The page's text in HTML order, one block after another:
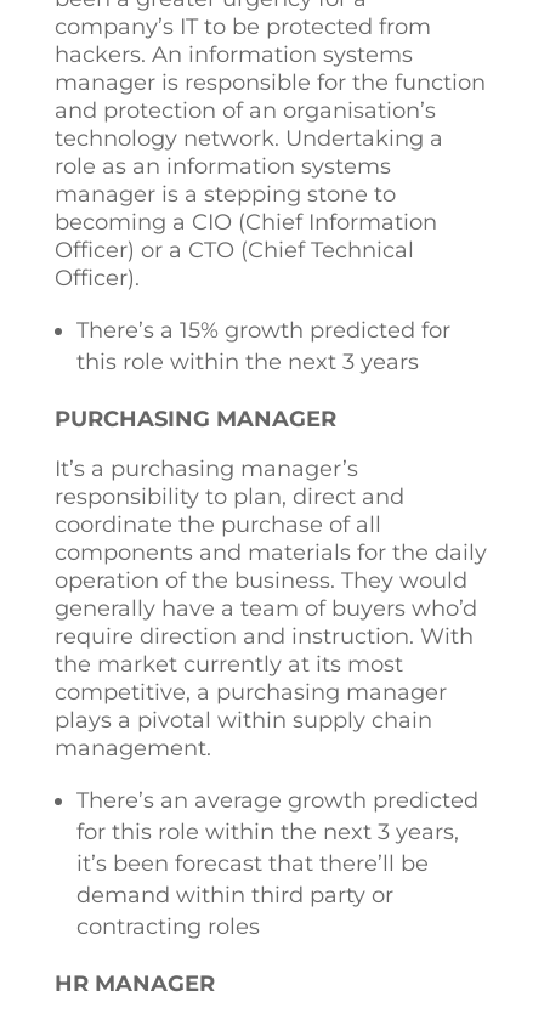
company’s IT to be protected from
hackers. An information systems
manager is responsible for the function
and protection of an organisation’s
technology network. Undertaking a
role as an information systems
manager is a stepping stone to
becoming a CIO (Chief Information
Officer) or a CTO (Chief Technical
Officer).
There’s a 15% growth predicted for
this role within the next 3 years
PURCHASING MANAGER
It’s a purchasing manager’s
responsibility to plan, direct and
coordinate the purchase of all
components and materials for the daily
operation of the business. They would
generally have a team of buyers who’d
require direction and instruction. With
the market currently at its most
competitive, a purchasing manager
plays a pivotal within supply chain
management.
There’s an average growth predicted
for this role within the next 3 years,
it’s been forecast that there’ll be
demand within third party or
contracting roles
HR MANAGER